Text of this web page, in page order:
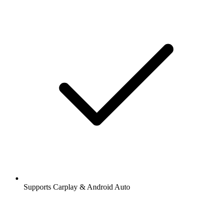
Supports Carplay & Android Auto